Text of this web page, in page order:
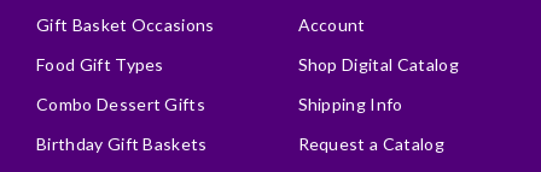
Gift Basket Occasions
Food Gift Types
Combo Dessert Gifts
Birthday Gift Baskets
Account
Shop Digital Catalog
Shipping Info
Request a Catalog